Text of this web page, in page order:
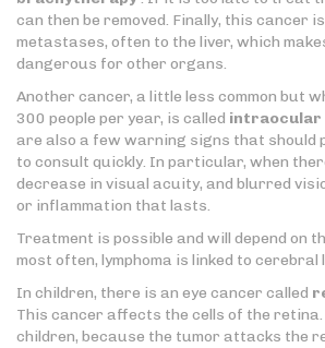
can then be removed. Finally, this cancer
metastases, often to the liver, which
dangerous for other organs.
Another cancer, a little less common but
300 people per year, is called intraocular
are also a few warning signs that should
to consult quickly. In particular, when
decrease in visual acuity, and blurred
or inflammation that lasts.
Treatment is possible and will depend on
most often, lymphoma is linked to cerebral
In children, there is an eye cancer called
This cancer affects the cells of the
children, because the tumor attacks the